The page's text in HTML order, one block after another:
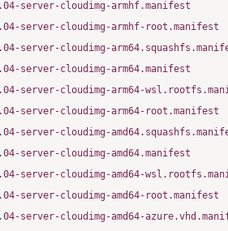
server-cloudimg-armhf.manifest
server-cloudimg-armhf-root.manifest
server-cloudimg-
server-cloudimg-arm64.manifest
server-cloudimg-arm64-
server-cloudimg-arm64-root.manifest
server-cloudimg-
server-cloudimg-amd64.manifest
server-cloudimg-amd64-
server-cloudimg-amd64-root.manifest
server-cloudimg-amd64-